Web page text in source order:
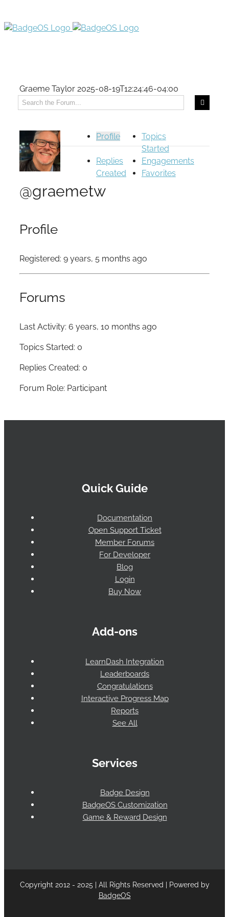
Graeme Taylor 2025-08-19T12:24:46-04:00
Profile
Topics
Started
Replies
Created
Engagements
Favorites
@graemetw
Profile
Registered: 9 years, 5 months ago
Forums
Last Activity: 6 years, 10 months ago
Topics Started: 0
Replies Created: 0
Forum Role: Participant
Quick Guide
Documentation
Open Support Ticket
Member Forums
For Developer
Blog
Login
Buy Now
Add-ons
LearnDash Integration
Leaderboards
Congratulations
Interactive Progress Map
Reports
See All
Services
Badge Design
BadgeOS Customization
Game & Reward Design
Copyright 2012 - 2025 | All Rights Reserved | Powered by
BadgeOS